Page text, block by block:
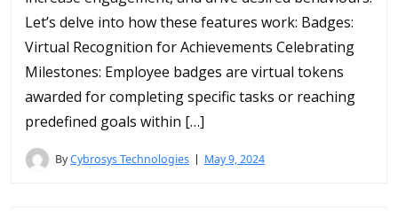
Let’s delve into how these features work: Badges:
Virtual Recognition for Achievements Celebrating
Milestones: Employee badges are virtual tokens
awarded for completing specific tasks or reaching
predefined goals within […]
ByCybrosys Technologies May 9, 2024